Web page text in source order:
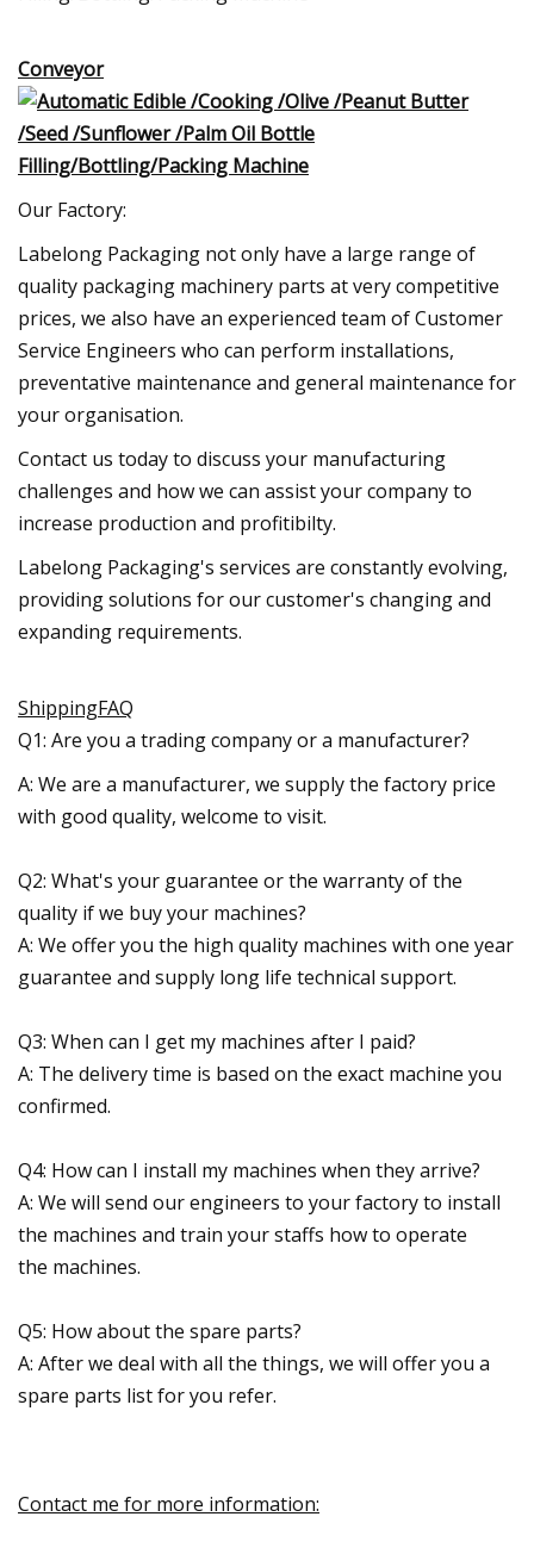
Conveyor
Our Factory:
Labelong Packaging not only have a large range of
quality packaging machinery parts at very competitive
prices, we also have an experienced team of Customer
Service Engineers who can perform installations,
preventative maintenance and general maintenance for
your organisation.
Contact us today to discuss your manufacturing
challenges and how we can assist your company to
increase production and profitibilty.
Labelong Packaging's services are constantly evolving,
providing solutions for our customer's changing and
expanding requirements.
ShippingFAQ
Q1: Are you a trading company or a manufacturer?
A: We are a manufacturer, we supply the factory price
with good quality, welcome to visit.
Q2: What's your guarantee or the warranty of the
quality if we buy your machines?
A: We offer you the high quality machines with one year
guarantee and supply long life technical support.
Q3: When can I get my machines after I paid?
A: The delivery time is based on the exact machine you
confirmed.
Q4: How can I install my machines when they arrive?
A: We will send our engineers to your factory to install
the machines and train your staffs how to operate
the machines.
Q5: How about the spare parts?
A: After we deal with all the things, we will offer you a
spare parts list for you refer.
Contact me for more information: